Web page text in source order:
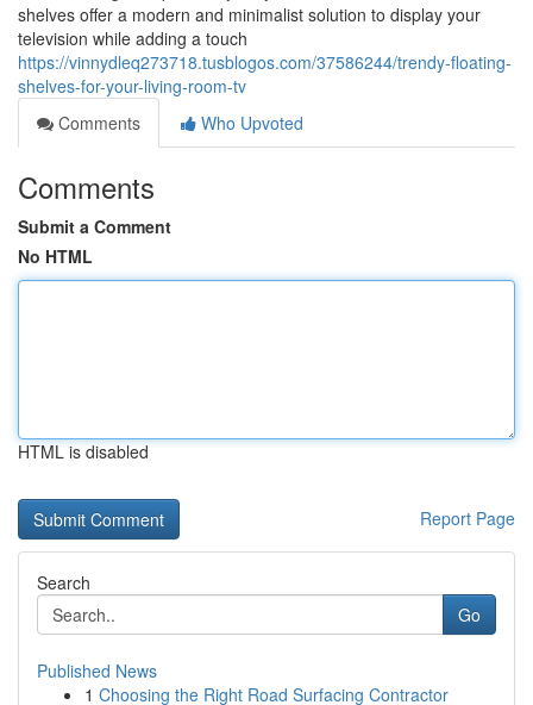
shelves offer a modern and minimalist solution to display your
television while adding a touch
https://vinnydleq273718.tusblogos.com/37586244/trendy-floating-
shelves-for-your-living-room-tv
Comments
Who Upvoted
Comments
Submit a Comment
No HTML
HTML is disabled
Report Page
Search
Go
Published News
1 Choosing the Right Road Surfacing Contractor